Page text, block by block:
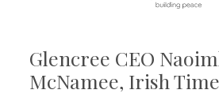
Glencree CEO
McNamee, Irish